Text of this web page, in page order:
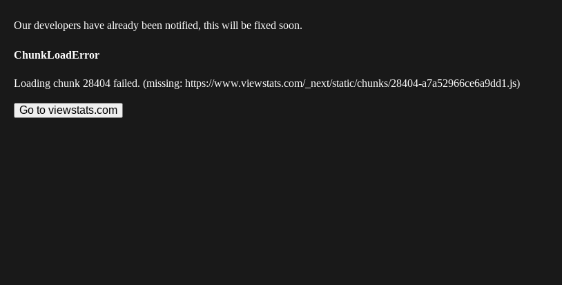
Our developers have already been notified, this will be fixed soon.
ChunkLoadError
Loading chunk 28404 failed. (missing: https://www.viewstats.com/_next/static/chunks/28404-a7a52966ce6a9dd1.js)
Go to viewstats.com